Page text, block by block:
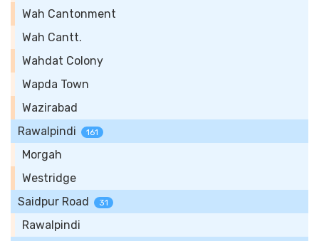
Wah Cantonment
Wah Cantt.
Wahdat Colony
Wapda Town
Wazirabad
Rawalpindi
161
Morgah
Westridge
Saidpur Road
31
Rawalpindi